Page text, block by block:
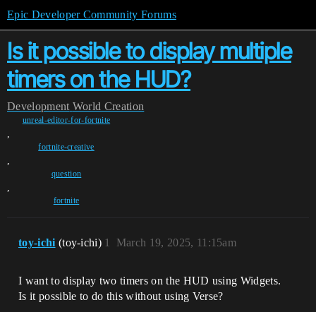
Epic Developer Community Forums
Is it possible to display multiple
timers on the HUD?
Development World Creation
unreal-editor-for-fortnite
,
fortnite-creative
,
question
,
fortnite
toy-ichi (toy-ichi) March 19, 2025, 11:15am
1
I want to display two timers on the HUD using Widgets.
Is it possible to do this without using Verse?